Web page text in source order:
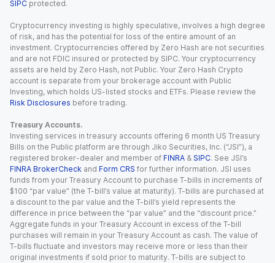
SIPC protected.
Cryptocurrency investing is highly speculative, involves a high degree
of risk, and has the potential for loss of the entire amount of an
investment. Cryptocurrencies offered by Zero Hash are not securities
and are not FDIC insured or protected by SIPC. Your cryptocurrency
assets are held by Zero Hash, not Public. Your Zero Hash Crypto
account is separate from your brokerage account with Public
Investing, which holds US-listed stocks and ETFs. Please review the
Risk Disclosures before trading.
Treasury Accounts.
Investing services in treasury accounts offering 6 month US Treasury
Bills on the Public platform are through Jiko Securities, Inc. (“JSI”), a
registered broker-dealer and member of FINRA & SIPC. See JSI’s
FINRA BrokerCheck and Form CRS for further information. JSI uses
funds from your Treasury Account to purchase T-bills in increments of
$100 “par value” (the T-bill’s value at maturity). T-bills are purchased at
a discount to the par value and the T-bill’s yield represents the
difference in price between the “par value” and the “discount price.”
Aggregate funds in your Treasury Account in excess of the T-bill
purchases will remain in your Treasury Account as cash. The value of
T-bills fluctuate and investors may receive more or less than their
original investments if sold prior to maturity. T-bills are subject to